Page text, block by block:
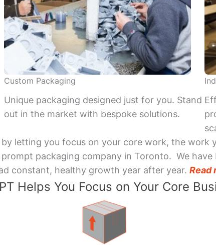
Custom Packaging
Unique packaging designed just for you. Stand
out in the market with bespoke solutions.
by letting you focus on your core work, the work
packaging company in Toronto. We
constant, healthy growth year after year. Read
Helps You Focus on Your Core